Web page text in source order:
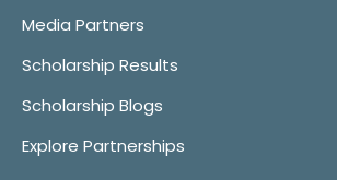
Media Partners
Scholarship Results
Scholarship Blogs
Explore Partnerships